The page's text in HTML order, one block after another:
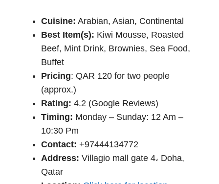
Cuisine: Arabian, Asian, Continental
Best Item(s): Kiwi Mousse, Roasted
Beef, Mint Drink, Brownies, Sea Food,
Buffet
Pricing: QAR 120 for two people
(approx.)
Rating: 4.2 (Google Reviews)
Timing: Monday – Sunday: 12 Am –
10:30 Pm
Contact: +97444134772
Address: Villagio mall gate 4، Doha,
Qatar